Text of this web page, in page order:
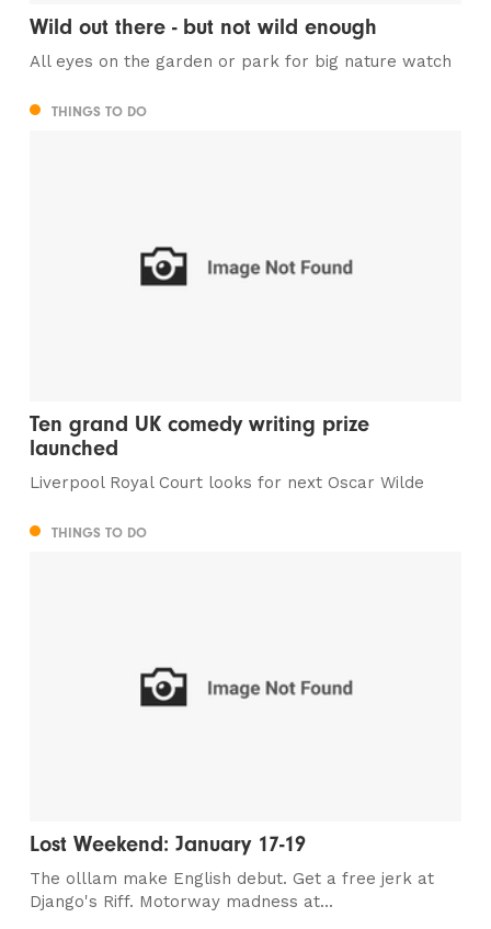
Wild out there - but not wild enough
All eyes on the garden or park for big nature watch
THINGS TO DO
Ten grand UK comedy writing prize
launched
Liverpool Royal Court looks for next Oscar Wilde
THINGS TO DO
Lost Weekend: January 17-19
The olllam make English debut. Get a free jerk at
Django's Riff. Motorway madness at...